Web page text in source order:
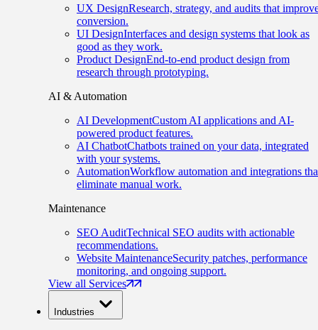
UX DesignResearch, strategy, and audits that
conversion.
UI DesignInterfaces and design systems that look as
good as they work.
Product DesignEnd-to-end product design from
research through prototyping.
AI & Automation
AI DevelopmentCustom AI applications and AI-
powered product features.
AI ChatbotChatbots trained on your data, integrated
with your systems.
AutomationWorkflow automation and integrations
eliminate manual work.
Maintenance
SEO AuditTechnical SEO audits with actionable
recommendations.
Website MaintenanceSecurity patches, performance
monitoring, and ongoing support.
View all Services
Industries